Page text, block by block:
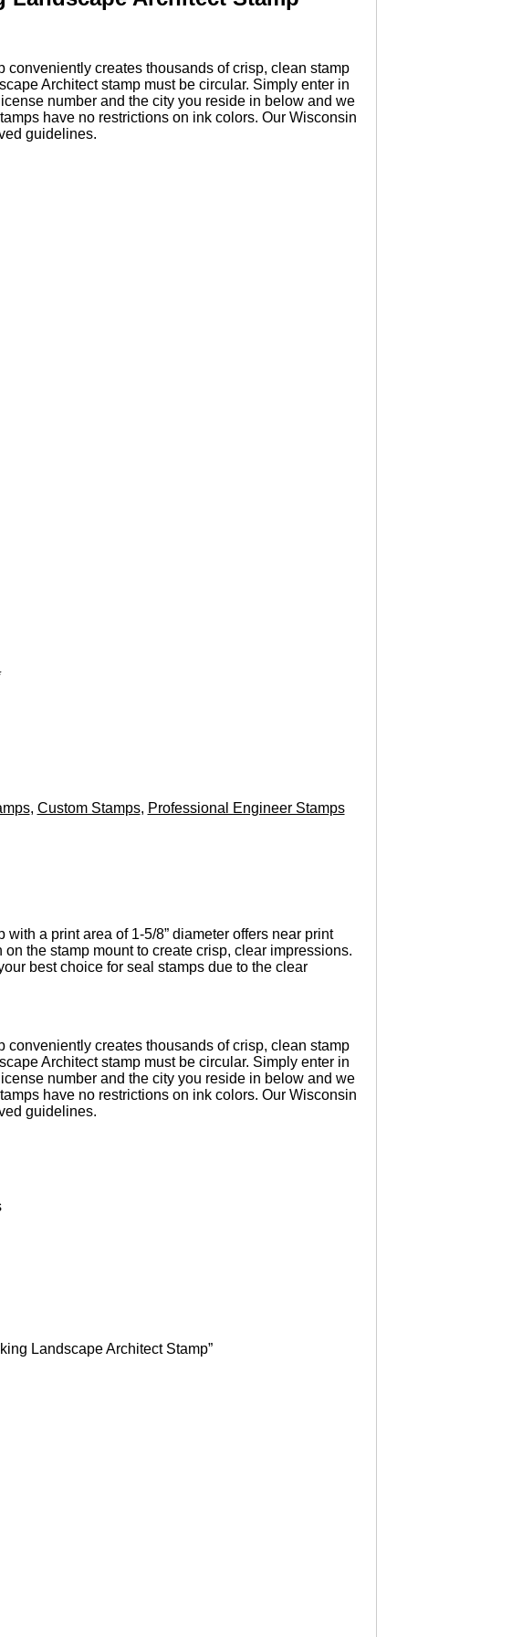
creates thousands of crisp, clean stamp
Architect stamp must be circular. Simply enter in
number and the city you reside in below and we
have no restrictions on ink colors. Our Wisconsin
guidelines.
, Custom Stamps, Professional Engineer Stamps
a print area of 1-5/8” diameter offers near print
the stamp mount to create crisp, clear impressions.
best choice for seal stamps due to the clear
creates thousands of crisp, clean stamp
Architect stamp must be circular. Simply enter in
number and the city you reside in below and we
have no restrictions on ink colors. Our Wisconsin
guidelines.
Landscape Architect Stamp”